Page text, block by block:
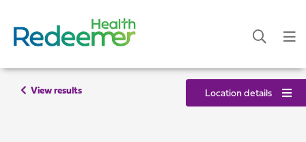
View results Location details